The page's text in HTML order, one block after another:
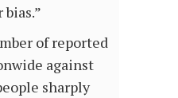
bias.”
of reported
against
sharply